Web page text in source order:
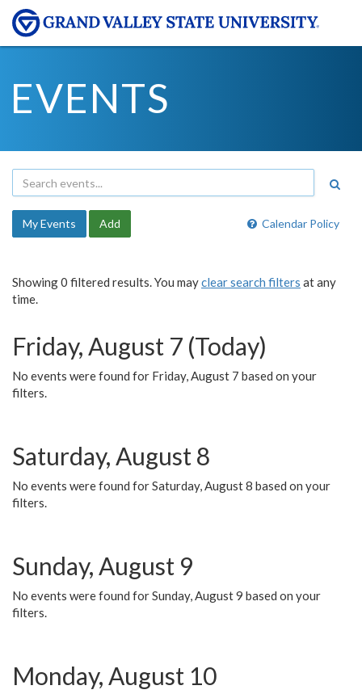
EVENTS
Calendar Policy
My Events Add
Showing 0 filtered results. You mayclear search filters at any
time.
Friday, August 7 (Today)
No events were found for Friday, August 7 based on your
filters.
Saturday, August 8
No events were found for Saturday, August 8 based on your
filters.
Sunday, August 9
No events were found for Sunday, August 9 based on your
filters.
Monday, August 10